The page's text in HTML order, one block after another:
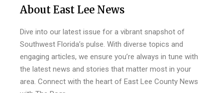
About East Lee News
Dive into our latest issue for a vibrant snapshot of
Southwest Florida’s pulse. With diverse topics and
engaging articles, we ensure you’re always in tune with
the latest news and stories that matter most in your
area. Connect with the heart of East Lee County News